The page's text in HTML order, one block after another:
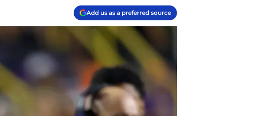
Add us as a preferred source